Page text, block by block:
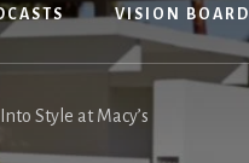
VISION BOARD
Style at Macy’s